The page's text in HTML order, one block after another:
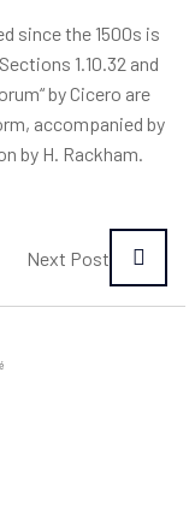
since the 1500s is
1.10.32 and
by Cicero are
accompanied by
by H. Rackham.
Next Post